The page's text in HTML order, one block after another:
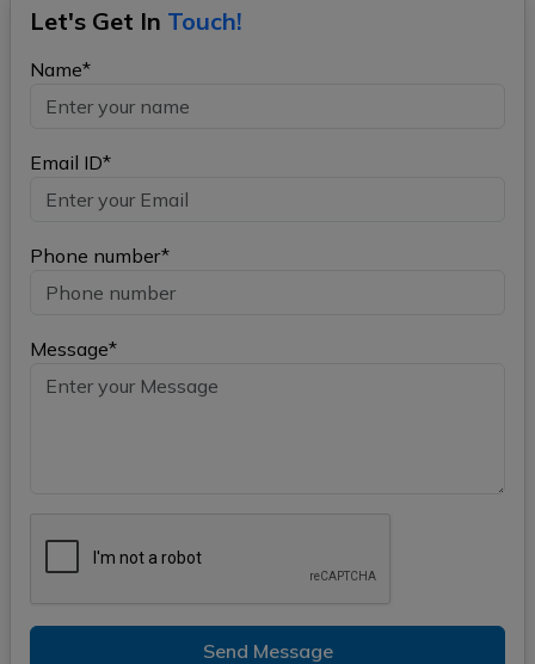
Let's Get In Touch!
Name*
Email ID*
Phone number*
Message*
Send Message